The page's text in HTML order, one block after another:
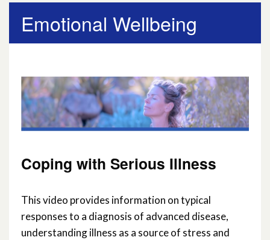
Emotional Wellbeing
Coping with Serious Illness
This video provides information on typical
responses to a diagnosis of advanced disease,
understanding illness as a source of stress and
Physical Wellbeing
Hope and Spirituality
Practical Support
Connecting with Communities and
Services